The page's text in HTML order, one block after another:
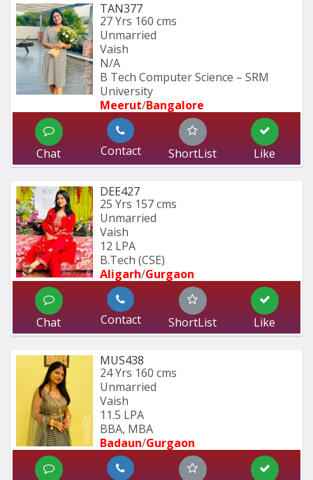
TAN377
27 Yrs 160 cms
Unmarried
Vaish
N/A
B Tech Computer Science – SRM
University
Meerut/Bangalore
Chat Contact ShortList Like
DEE427
25 Yrs 157 cms
Unmarried
Vaish
12 LPA
B.Tech (CSE)
Aligarh/Gurgaon
Chat Contact ShortList Like
MUS438
24 Yrs 160 cms
Unmarried
Vaish
11.5 LPA
BBA, MBA
Badaun/Gurgaon